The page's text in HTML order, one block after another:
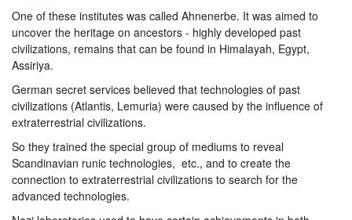
One of these institutes was called Ahnenerbe. It was aimed to
uncover the heritage on ancestors - highly developed past
civilizations, remains that can be found in Himalayah, Egypt,
Assiriya.
German secret services believed that technologies of past
civilizations (Atlantis, Lemuria) were caused by the influence of
extraterrestrial civilizations.
So they trained the special group of mediums to reveal
Scandinavian runic technologies, etc., and to create the
connection to extraterrestrial civilizations to search for the
advanced technologies.